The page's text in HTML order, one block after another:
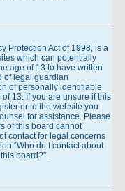
Protection Act of 1998, is a
which can potentially
age of 13 to have written
of legal guardian
of personally identifiable
13. If you are unsure if this
or to the website you
for assistance. Please
of this board cannot
contact for legal concerns
“Who do I contact about
board?”.